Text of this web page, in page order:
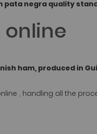
pata negra quality
online
ham, produced in
, handling all the